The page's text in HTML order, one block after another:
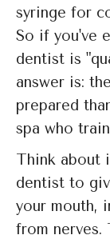
syringe for
So if you've
dentist is
answer is:
prepared
spa who
Think about
dentist to
your mouth,
from nerves.